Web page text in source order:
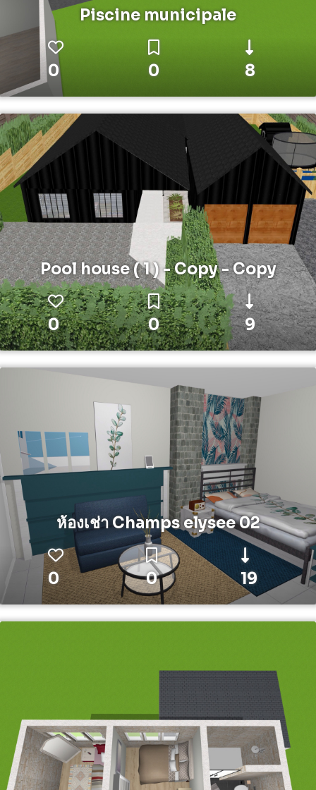
Piscine municipale
0 0 8
Pool house ( 1 ) - Copy - Copy
0 0 9
ห้องเช่า Champs elysee 02
0 0 19